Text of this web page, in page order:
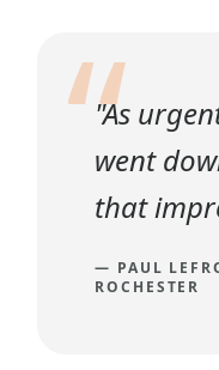
“
"As
went
that
— PAUL
ROCHESTER